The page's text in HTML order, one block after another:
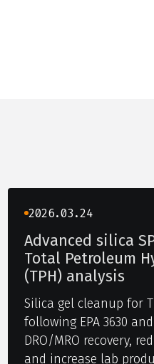
2026.03.24
Advanced silica
Total Petroleum
(TPH) analysis
Silica gel cleanup for
following EPA 3630
DRO/MRO recovery,
and increase lab